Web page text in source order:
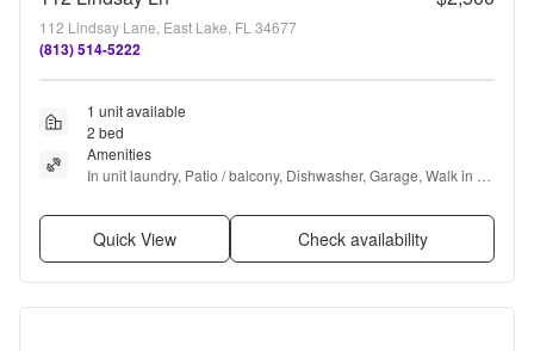
112 Lindsay Lane, East Lake, FL 34677
(813) 514-5222
1 unit available
2 bed
Amenities
In unit laundry, Patio / balcony, Dishwasher, Garage, Walk in
Quick View Check availability